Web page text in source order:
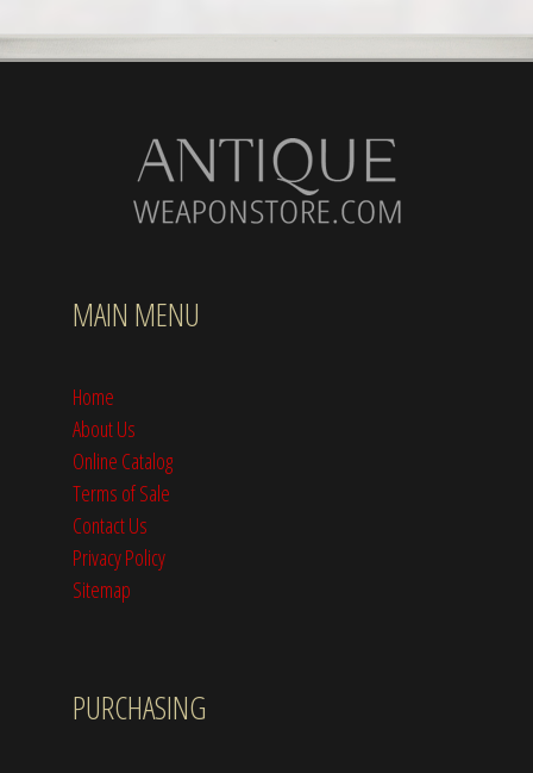
MAIN MENU
Home
About Us
Online Catalog
Terms of Sale
Contact Us
Privacy Policy
Sitemap
PURCHASING